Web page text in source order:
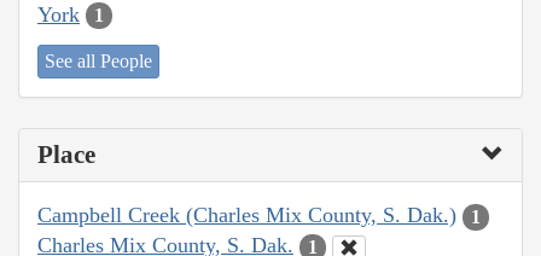
York 1
See all People
Place
Campbell Creek (Charles Mix County, S. Dak.) 1
Charles Mix County, S. Dak. 1